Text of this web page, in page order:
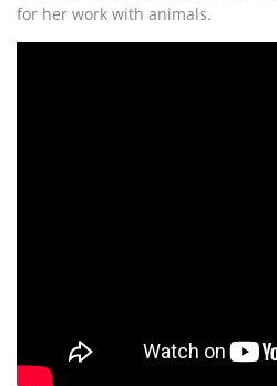
for her work with animals.